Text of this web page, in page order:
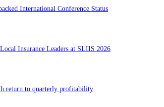
International Conference Status
Insurance Leaders at SLIIS 2026
return to quarterly profitability